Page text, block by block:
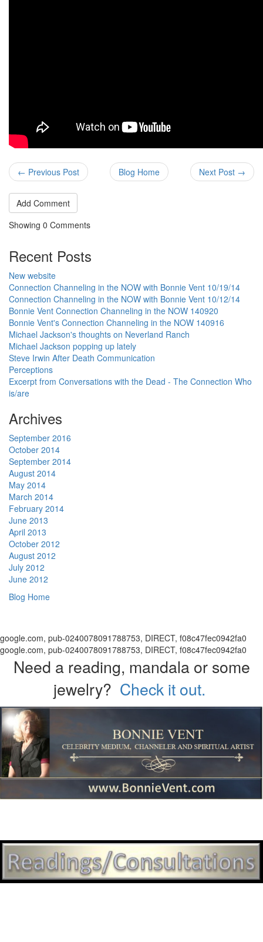
← Previous Post Blog Home Next Post →
Add Comment
Showing 0 Comments
Recent Posts
New website
Connection Channeling in the NOW with Bonnie Vent 10/19/14
Connection Channeling in the NOW with Bonnie Vent 10/12/14
Bonnie Vent Connection Channeling in the NOW 140920
Bonnie Vent's Connection Channeling in the NOW 140916
Michael Jackson's thoughts on Neverland Ranch
Michael Jackson popping up lately
Steve Irwin After Death Communication
Perceptions
Excerpt from Conversations with the Dead - The Connection Who
is/are
Archives
September 2016
October 2014
September 2014
August 2014
May 2014
March 2014
February 2014
June 2013
April 2013
October 2012
August 2012
July 2012
June 2012
Blog Home
google.com, pub-0240078091788753, DIRECT, f08c47fec0942fa0
google.com, pub-0240078091788753, DIRECT, f08c47fec0942fa0
Need a reading, mandala or some
jewelry? Check it out.